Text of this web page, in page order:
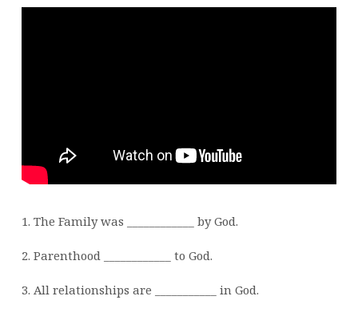
–
1. The Family was ____________ by God.
2. Parenthood ____________ to God.
3. All relationships are ___________ in God.